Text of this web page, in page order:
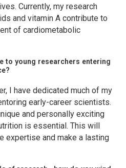
Currently, my research
and vitamin A contribute to
of cardiometabolic
to young researchers entering
I have dedicated much of my
early-career scientists.
and personally exciting
is essential. This will
expertise and make a lasting